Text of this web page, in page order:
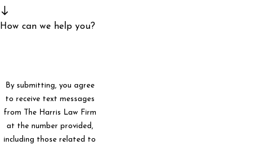
How can we help you?
By submitting, you agree
to receive text messages
from The Harris Law Firm
at the number provided,
including those related to